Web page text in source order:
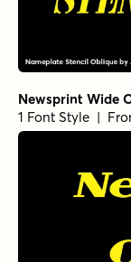
Newsprint Wide
1 Font Style |